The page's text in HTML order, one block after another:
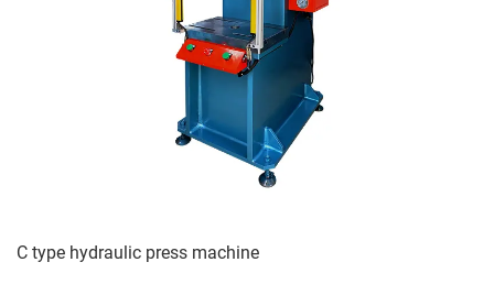
C type hydraulic press machine